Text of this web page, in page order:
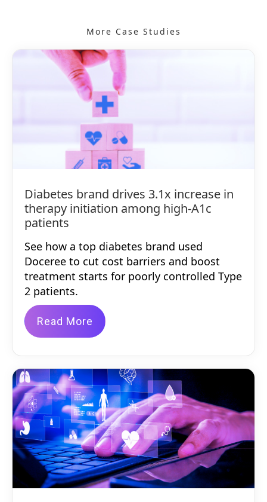
More Case Studies
Diabetes brand drives 3.1x increase in
therapy initiation among high-A1c
patients
See how a top diabetes brand used
Doceree to cut cost barriers and boost
treatment starts for poorly controlled Type
2 patients.
Read More